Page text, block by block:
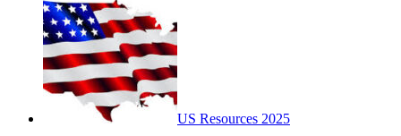
US Resources 2025